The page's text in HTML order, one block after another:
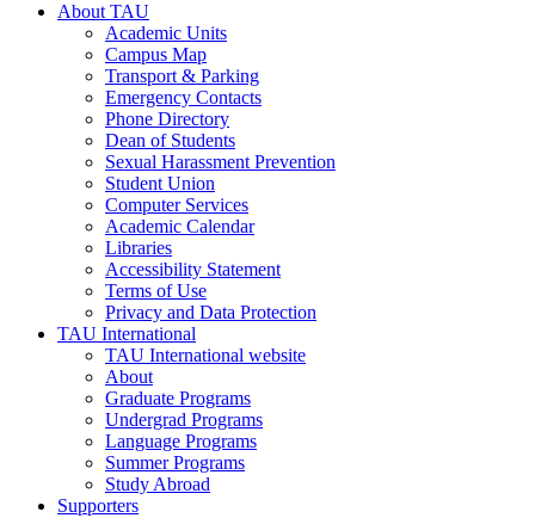
About TAU
Academic Units
Campus Map
Transport & Parking
Emergency Contacts
Phone Directory
Dean of Students
Sexual Harassment Prevention
Student Union
Computer Services
Academic Calendar
Libraries
Accessibility Statement
Terms of Use
Privacy and Data Protection
TAU International
TAU International website
About
Graduate Programs
Undergrad Programs
Language Programs
Summer Programs
Study Abroad
Supporters